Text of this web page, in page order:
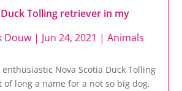
Tolling retriever in my
Douw | Jun 24, 2021 |Animals
enthusiastic Nova Scotia Duck Tolling
of long a name for a not so big dog,